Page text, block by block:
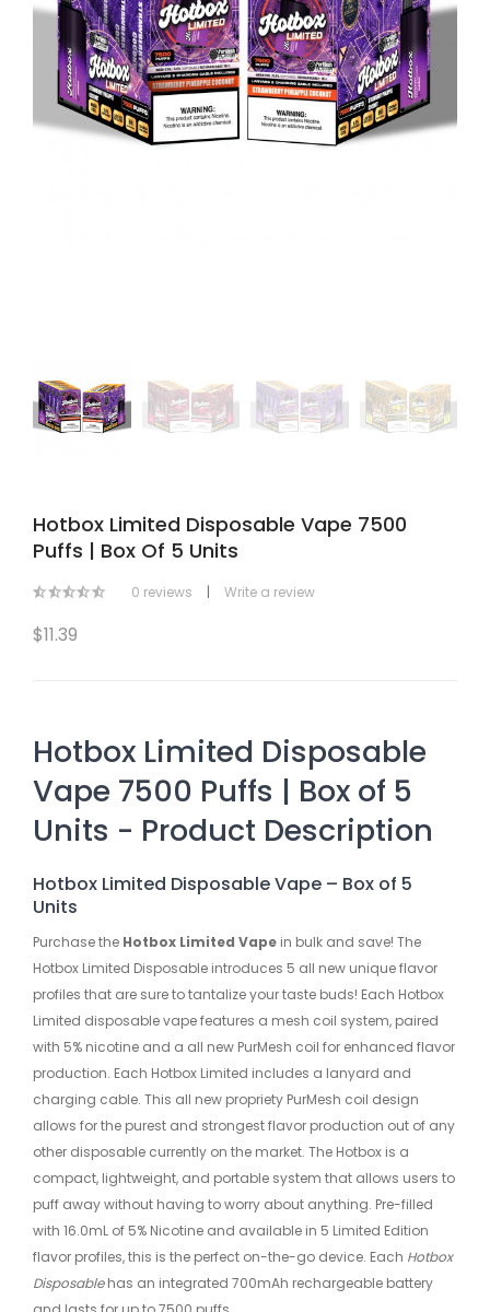
Hotbox Limited Disposable Vape 7500
Puffs | Box Of 5 Units
0 reviews | Write a review
$11.39
Hotbox Limited Disposable
Vape 7500 Puffs | Box of 5
Units - Product Description
Hotbox Limited Disposable Vape – Box of 5
Units
Purchase the Hotbox Limited Vape in bulk and save! The
Hotbox Limited Disposable introduces 5 all new unique flavor
profiles that are sure to tantalize your taste buds! Each Hotbox
Limited disposable vape features a mesh coil system, paired
with 5% nicotine and a all new PurMesh coil for enhanced flavor
production. Each Hotbox Limited includes a lanyard and
charging cable. This all new propriety PurMesh coil design
allows for the purest and strongest flavor production out of any
other disposable currently on the market. The Hotbox is a
compact, lightweight, and portable system that allows users to
puff away without having to worry about anything. Pre-filled
with 16.0mL of 5% Nicotine and available in 5 Limited Edition
flavor profiles, this is the perfect on-the-go device. Each Hotbox
Disposablehas an integrated 700mAh rechargeable battery